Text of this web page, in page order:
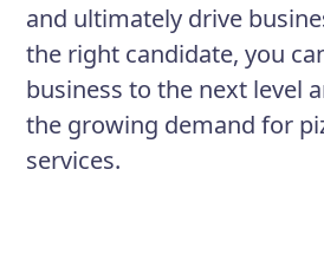
and ultimately drive
the right candidate, you
business to the next level
the growing demand for
services.